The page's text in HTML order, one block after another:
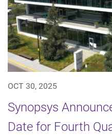
OCT 30, 2025
Synopsys
Date for Fourth